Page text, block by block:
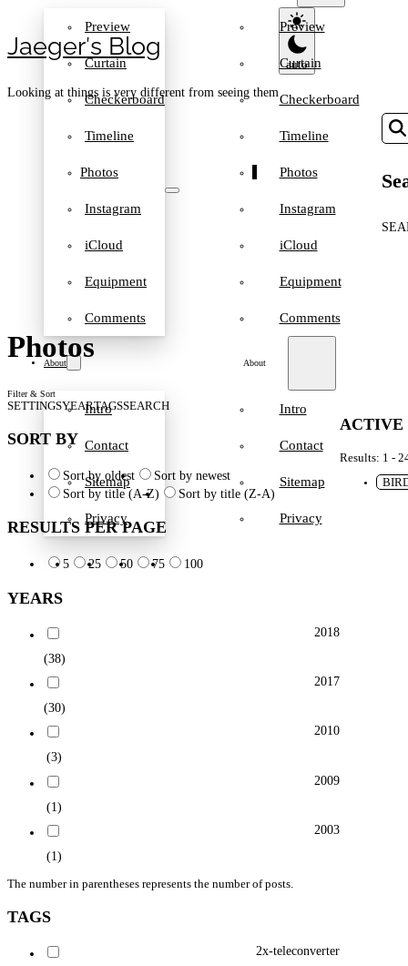
Jaeger′s Blog
Looking at things is very different from seeing them
Preview
Curtain
Checkerboard
Timeline
Photos
Instagram
iCloud
Equipment
Comments
About
Intro
Contact
Sitemap
Privacy
Preview
Curtain
Checkerboard
Timeline
Photos
Instagram
iCloud
Equipment
Comments
About
Intro
Contact
Sitemap
Privacy
Photos
Filter & Sort
SETTINGSYEARTAGSSEARCH
SORT BY
Sort by oldest
Sort by newest
Sort by title (A-Z)
Sort by title (Z-A)
RESULTS PER PAGE
5 25 50 75 100
YEARS
2018
(38)
2017
(30)
2010
(3)
2009
(1)
2003
(1)
The number in parentheses represents the number of posts.
TAGS
2x-teleconverter
ACTIVE
Results: 1 -